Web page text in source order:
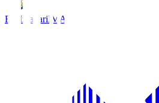
FC ImabariIMA